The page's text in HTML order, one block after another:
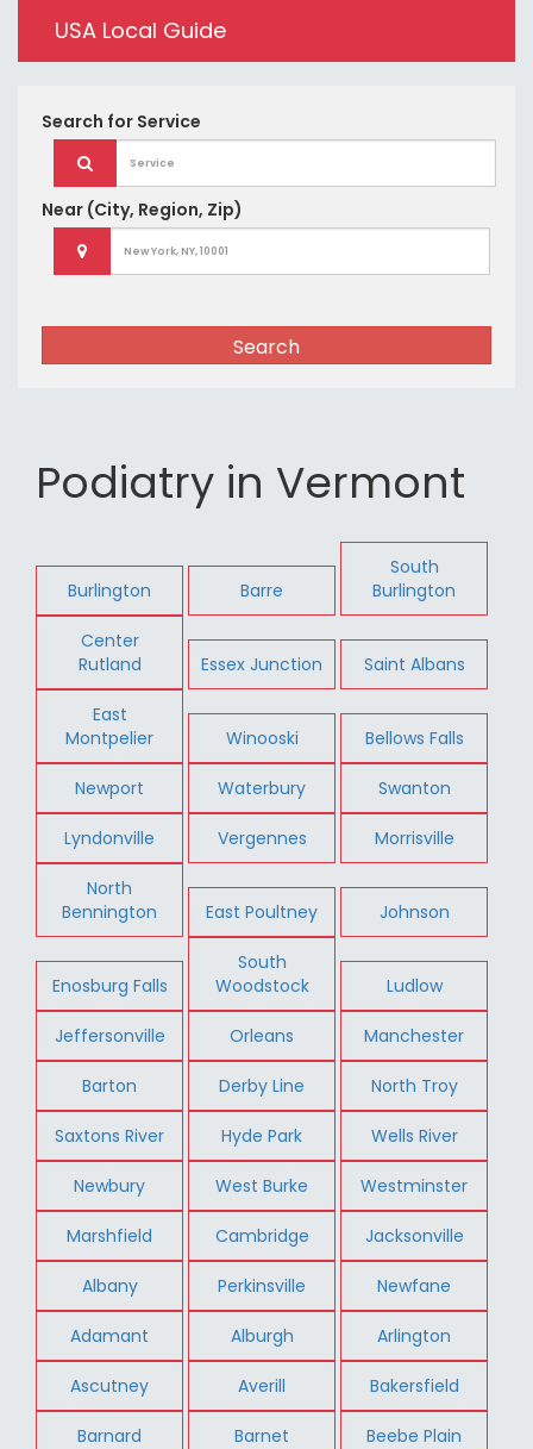
USA Local Guide
Search for Service
Near (City, Region, Zip)
Search
Podiatry in Vermont
Burlington Barre
South
Burlington
Center
Rutland
Essex Junction Saint Albans
East
Montpelier
Winooski Bellows Falls
Newport Waterbury Swanton
Lyndonville Vergennes Morrisville
North
Bennington
East Poultney Johnson
Enosburg Falls
South
Woodstock
Ludlow
Jeffersonville Orleans Manchester
Barton Derby Line North Troy
Saxtons River Hyde Park Wells River
Newbury West Burke Westminster
Marshfield Cambridge Jacksonville
Albany Perkinsville Newfane
Adamant Alburgh Arlington
Ascutney Averill Bakersfield
Barnard Barnet Beebe Plain